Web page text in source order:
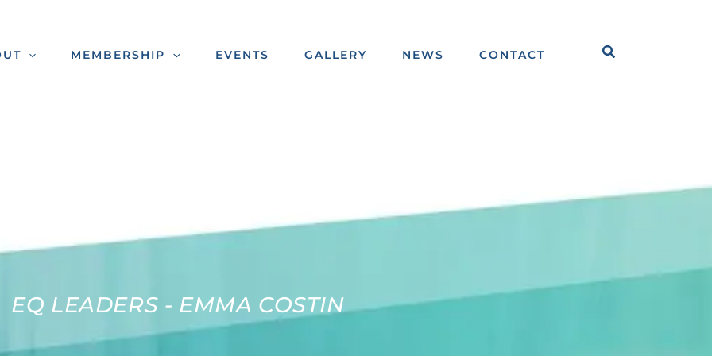
MEMBERSHIP EVENTS GALLERY NEWS CONTACT Search
EQ LEADERS - EMMA COSTIN